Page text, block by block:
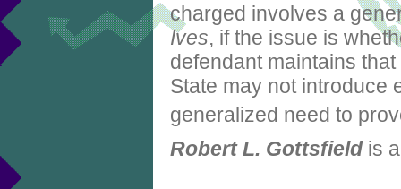
charged involves a
Ives, if the issue is
defendant maintains
State may not introduce
generalized need to
Robert L. Gottsfieldis a